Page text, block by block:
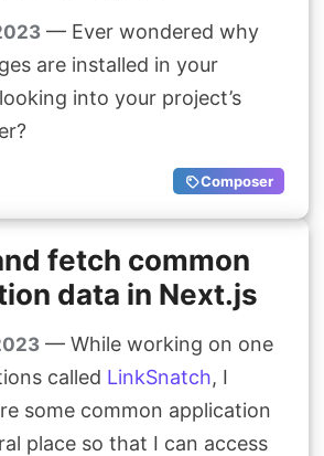
— Ever wondered why
are installed in your
into your project’s
Composer
fetch common
data in Next.js
— While working on one
called LinkSnatch, I
some common application
place so that I can access